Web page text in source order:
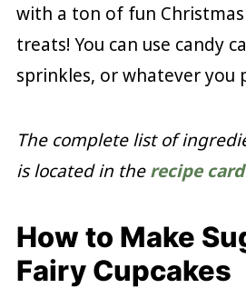
with a ton of fun Christmas
treats! You can use candy
sprinkles, or whatever you
The complete list of
is located in therecipe
How to Make
Fairy Cupcakes